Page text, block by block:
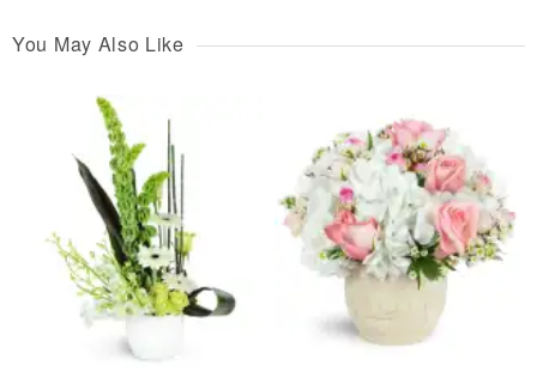
You May Also Like